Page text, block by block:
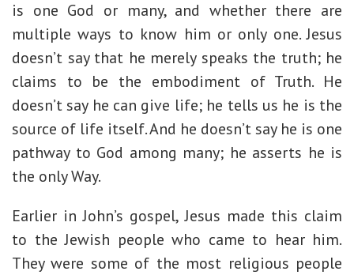
is one God or many, and whether there are
multiple ways to know him or only one. Jesus
doesn’t say that he merely speaks the truth; he
claims to be the embodiment of Truth. He
doesn’t say he can give life; he tells us he is the
source of life itself. And he doesn’t say he is one
pathway to God among many; he asserts he is
the only Way.
Earlier in John’s gospel, Jesus made this claim
to the Jewish people who came to hear him.
They were some of the most religious people